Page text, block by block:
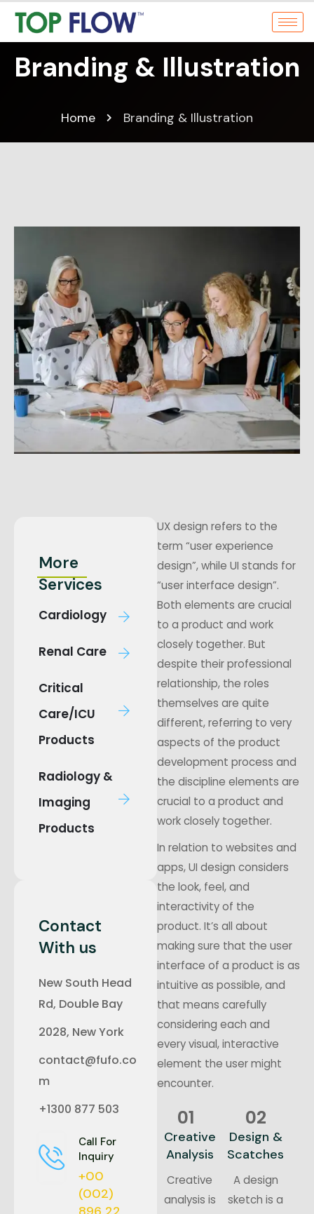
Branding & Illustration
Home Branding & Illustration
More
Services
Cardiology
Renal Care
Critical
Care/ICU
Products
Radiology &
Imaging
Products
Contact
With us
New South Head
Rd, Double Bay
2028, New York
contact@fufo.co
m
+1300 877 503
Call For
Inquiry
+00
(002)
UX design refers to the
term “user experience
design”, while UI stands for
“user interface design”.
Both elements are crucial
to a product and work
closely together. But
despite their professional
relationship, the roles
themselves are quite
different, referring to very
aspects of the product
development process and
the discipline elements are
crucial to a product and
work closely together.
In relation to websites and
apps, UI design considers
the look, feel, and
interactivity of the
product. It’s all about
making sure that the user
interface of a product is as
intuitive as possible, and
that means carefully
considering each and
every visual, interactive
element the user might
encounter.
01
Creative
Analysis
Creative
analysis is
02
Design &
Scatches
A design
sketch is a